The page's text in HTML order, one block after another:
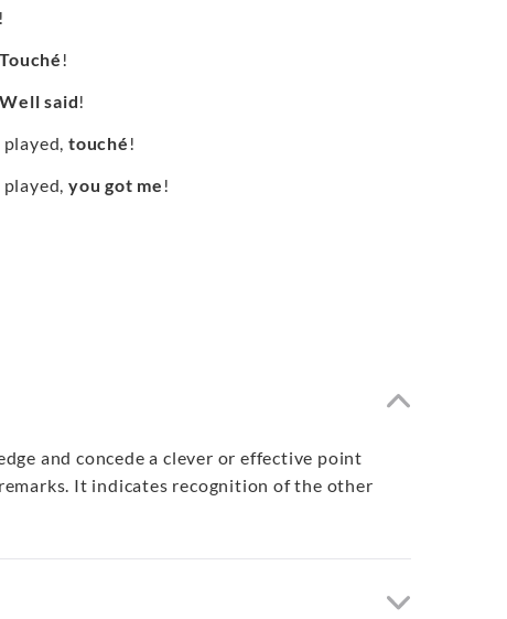
!
Touché !
Well said!
touché !
you got me !
and concede a clever or effective point
It indicates recognition of the other